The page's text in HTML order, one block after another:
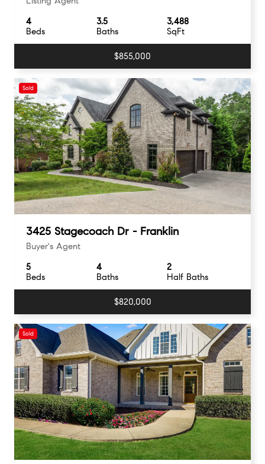
Beds
4
Baths
3.5
SqFt
3,488
$855,000
Sold
3425 Stagecoach Dr - Franklin
Buyer's Agent
Beds
5
Baths
4
Half Baths
2
$820,000
Sold